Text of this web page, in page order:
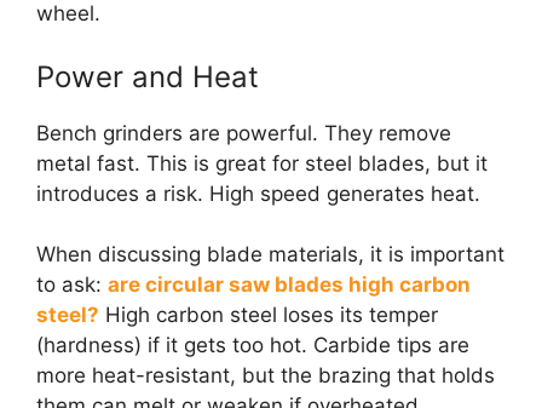
wheel.
Power and Heat
Bench grinders are powerful. They remove
metal fast. This is great for steel blades, but it
introduces a risk. High speed generates heat.
When discussing blade materials, it is important
to ask: are circular saw blades high carbon
steel? High carbon steel loses its temper
(hardness) if it gets too hot. Carbide tips are
more heat-resistant, but the brazing that holds